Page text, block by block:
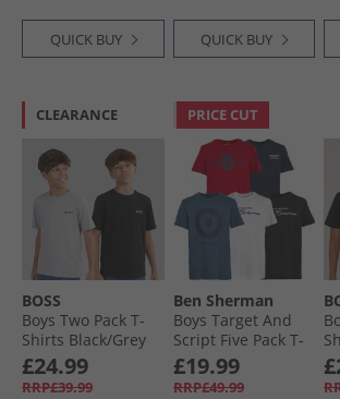
QUICK BUY QUICK BUY
CLEARANCE
BOSS
Boys Two Pack T-
Shirts Black/​Grey
Marl
£24.99
RRP£39.99
PRICE CUT
Ben Sherman
Boys Target And
Script Five Pack T-
Shirts Navy Blazer
£19.99
RRP£49.99